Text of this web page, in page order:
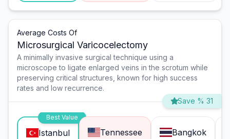
Average Costs Of
Microsurgical Varicocelectomy
A minimally invasive surgical technique using a
microscope to ligate enlarged veins in the scrotum while
preserving critical structures, known for high success
rates and low recurrence.
Save % 31
Best Value
Istanbul Tennessee Bangkok